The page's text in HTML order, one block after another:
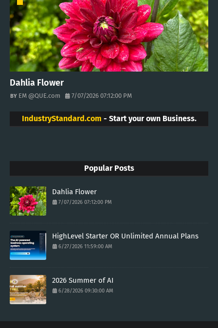
Dahlia Flower
EM @QUE.com 7/07/2026 07:12:00 PM
IndustryStandard.com - Start your own Business.
Popular Posts
Dahlia Flower
7/07/2026 07:12:00 PM
HighLevel Starter OR Unlimited Annual Plans
6/27/2026 11:59:00 AM
2026 Summer of AI
6/28/2026 09:30:00 AM